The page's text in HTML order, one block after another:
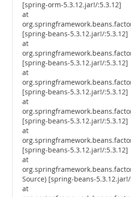
[spring-orm-5.3.12.jar!/:5.3.12]
at
[spring-beans-5.3.12.jar!/:5.3.12]
at
[spring-beans-5.3.12.jar!/:5.3.12]
at
[spring-beans-5.3.12.jar!/:5.3.12]
at
[spring-beans-5.3.12.jar!/:5.3.12]
at
[spring-beans-5.3.12.jar!/:5.3.12]
at
Source) [spring-beans-
at